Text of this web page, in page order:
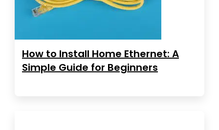
How to Install Home Ethernet: A
Simple Guide for Beginners